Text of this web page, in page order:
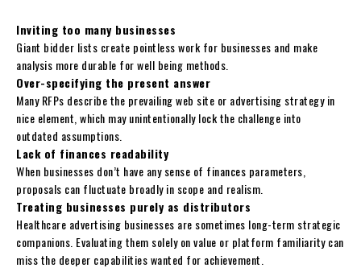
Inviting too many businesses
Giant bidder lists create pointless work for businesses and make
analysis more durable for well being methods.
Over-specifying the present answer
Many RFPs describe the prevailing web site or advertising strategy in
nice element, which may unintentionally lock the challenge into
outdated assumptions.
Lack of finances readability
When businesses don’t have any sense of finances parameters,
proposals can fluctuate broadly in scope and realism.
Treating businesses purely as distributors
Healthcare advertising businesses are sometimes long-term strategic
companions. Evaluating them solely on value or platform familiarity can
miss the deeper capabilities wanted for achievement.